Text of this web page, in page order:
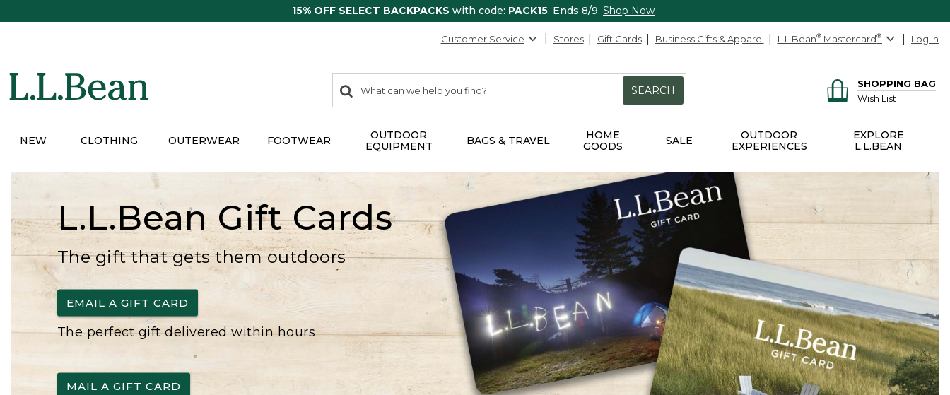
15% OFF SELECT BACKPACKS with code: PACK15. Ends 8/9. Shop Now
Customer Service Stores Gift Cards Business Gifts & Apparel L.L.Bean® Mastercard® Log In
search
items
Search:
SEARCH
SHOPPING BAG
Wish List
NEW CLOTHING OUTERWEAR FOOTWEAR
OUTDOOR
EQUIPMENT
BAGS & TRAVEL
HOME
GOODS
SALE
OUTDOOR
EXPERIENCES
EXPLORE
L.L.BEAN
L.L.Bean Gift Cards
The gift that gets them outdoors
EMAIL A GIFT CARD
The perfect gift delivered within hours
MAIL A GIFT CARD